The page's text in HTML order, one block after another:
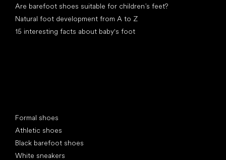
Are barefoot shoes suitable for children’s feet?
Natural foot development from A to Z
15 interesting facts about baby's foot
Formal shoes
Athletic shoes
Black barefoot shoes
White sneakers